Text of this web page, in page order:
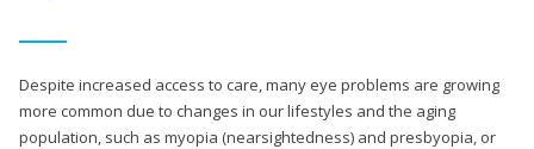
Despite increased access to care, many eye problems are growing
more common due to changes in our lifestyles and the aging
population, such as myopia (nearsightedness) and presbyopia, or